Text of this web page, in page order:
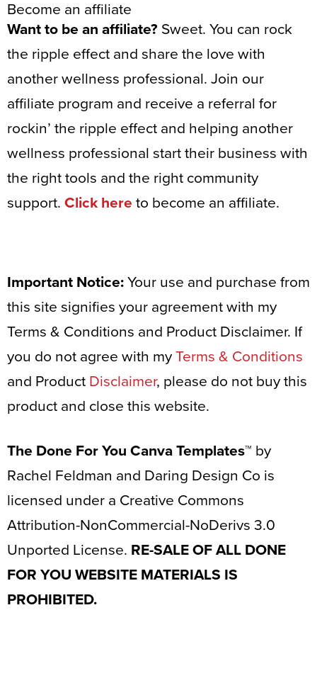
Become an affiliate
Want to be an affiliate? Sweet. You can rock
the ripple effect and share the love with
another wellness professional. Join our
affiliate program and receive a referral for
rockin’ the ripple effect and helping another
wellness professional start their business with
the right tools and the right community
support. Click here to become an affiliate.
Important Notice: Your use and purchase from
this site signifies your agreement with my
Terms & Conditions and Product Disclaimer. If
you do not agree with my Terms & Conditions
and Product Disclaimer, please do not buy this
product and close this website.
The Done For You Canva Templates™ by
Rachel Feldman and Daring Design Co is
licensed under a Creative Commons
Attribution-NonCommercial-NoDerivs 3.0
Unported License. RE-SALE OF ALL DONE
FOR YOU WEBSITE MATERIALS IS
PROHIBITED.